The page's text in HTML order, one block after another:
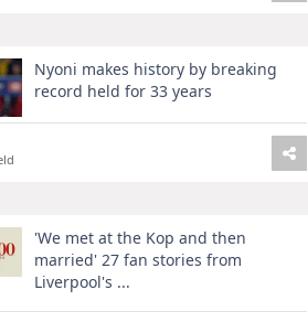
Nyoni makes history by breaking
record held for 33 years
'We met at the Kop and then
married' 27 fan stories from
Liverpool's ...